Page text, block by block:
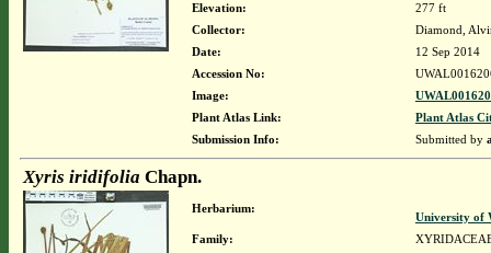
Elevation:
277 ft
Collector:
Diamond,
Date:
12 Sep 2014
Accession No:
Image:
Plant Atlas Link:
Plant Atlas
Submission Info:
Submitted by
Xyris iridifolia Chapn.
Herbarium:
University of
Family: